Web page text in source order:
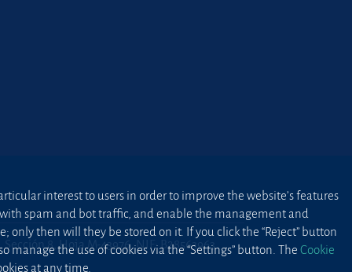
8, Hoja M-43976. NIF: B28563963
interest to users in order to improve the website’s features
spam and bot traffic, and enable the management and
only then will they be stored on it. If you click the “Reject” button
the use of cookies via the “Settings” button. The Cookie
at any time.